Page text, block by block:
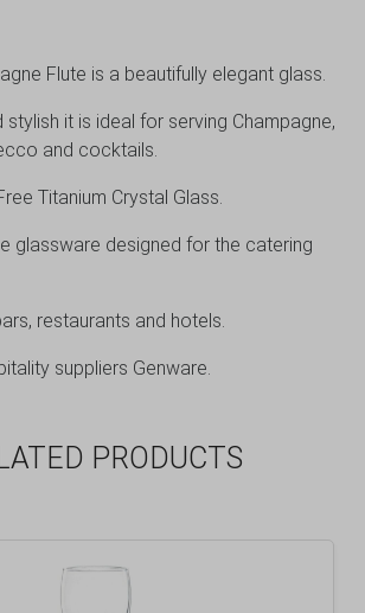
Flute is a beautifully elegant glass.
it is ideal for serving Champagne,
and cocktails.
Titanium Crystal Glass.
glassware designed for the catering
restaurants and hotels.
suppliers Genware.
PRODUCTS